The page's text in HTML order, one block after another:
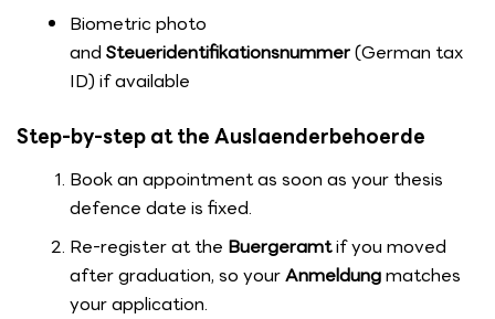
Biometric photo
and Steueridentifikationsnummer(German tax
ID) if available
Step-by-step at the Auslaenderbehoerde
Book an appointment as soon as your thesis
defence date is fixed.
Re-register at the Buergeramtif you moved
after graduation, so yourAnmeldungmatches
your application.